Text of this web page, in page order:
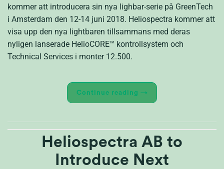
kommer att introducera sin nya lighbar-serie på GreenTech
i Amsterdam den 12-14 juni 2018. Heliospectra kommer att
visa upp den nya lightbaren tillsammans med deras
nyligen lanserade HelioCORE™ kontrollsystem och
Technical Services i monter 12.500.
Continue reading →
Heliospectra AB to
Introduce Next